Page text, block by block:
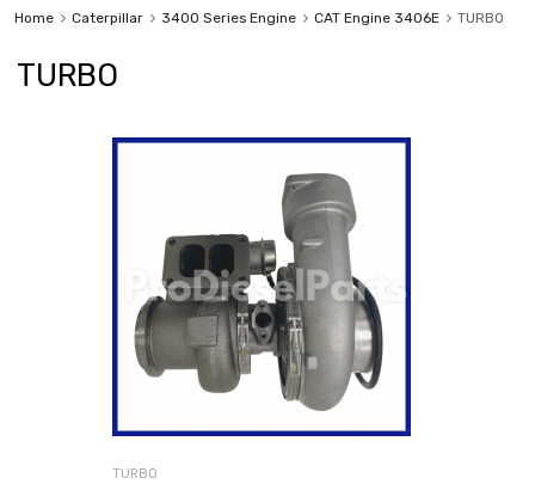
Home Caterpillar 3400 Series Engine CAT Engine 3406E TURBO
TURBO
TURBO